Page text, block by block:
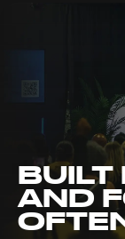
BUILT
AND